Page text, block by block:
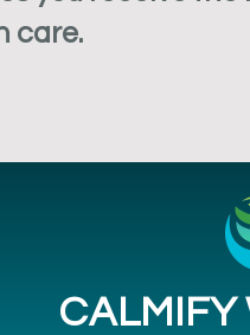
care.
CALMIFY